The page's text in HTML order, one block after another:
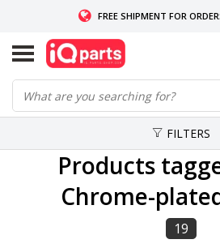
FREE SHIPMENT FOR
IF IN STOCK: ORDERS BEFORE 14:00,
WORLDWIDE
FILTERS
Products
Chrome-
19